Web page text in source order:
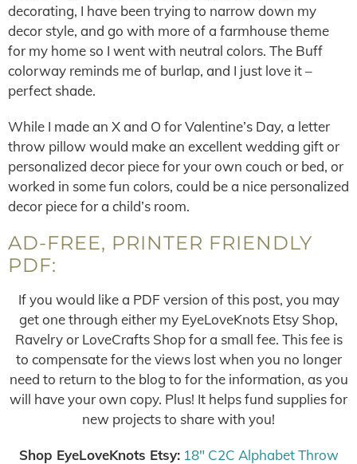
decorating, I have been trying to narrow down my
decor style, and go with more of a farmhouse theme
for my home so I went with neutral colors. The Buff
colorway reminds me of burlap, and I just love it –
perfect shade.
While I made an X and O for Valentine’s Day, a letter
throw pillow would make an excellent wedding gift or
personalized decor piece for your own couch or bed, or
worked in some fun colors, could be a nice personalized
decor piece for a child’s room.
AD-FREE, PRINTER FRIENDLY
PDF:
If you would like a PDF version of this post, you may
get one through either my EyeLoveKnots Etsy Shop,
Ravelry or LoveCrafts Shop for a small fee. This fee is
to compensate for the views lost when you no longer
need to return to the blog to for the information, as you
will have your own copy. Plus! It helps fund supplies for
new projects to share with you!
Shop EyeLoveKnots Etsy: 18″ C2C Alphabet Throw